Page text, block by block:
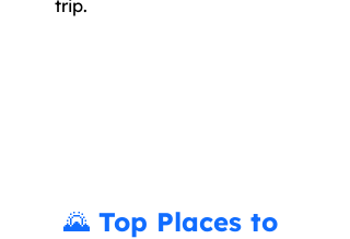
trip.
🌄 Top Places to